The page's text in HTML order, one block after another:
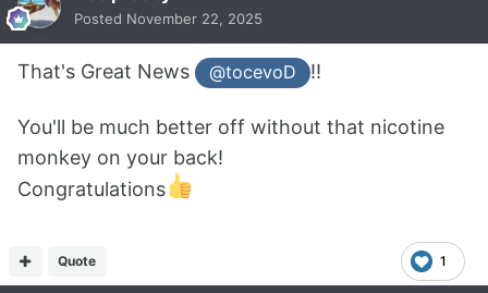
Posted November 22, 2025
That's Great News @tocevoD !!
You'll be much better off without that nicotine
monkey on your back!
Congratulations
1
Quote